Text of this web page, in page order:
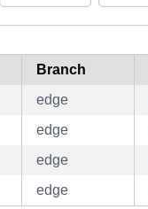
Branch
edge
edge
edge
edge